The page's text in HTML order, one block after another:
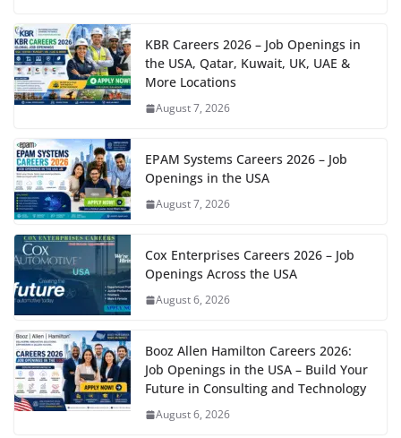
KBR Careers 2026 – Job Openings in
the USA, Qatar, Kuwait, UK, UAE &
More Locations
August 7, 2026
EPAM Systems Careers 2026 – Job
Openings in the USA
August 7, 2026
Cox Enterprises Careers 2026 – Job
Openings Across the USA
August 6, 2026
Booz Allen Hamilton Careers 2026:
Job Openings in the USA – Build Your
Future in Consulting and Technology
August 6, 2026